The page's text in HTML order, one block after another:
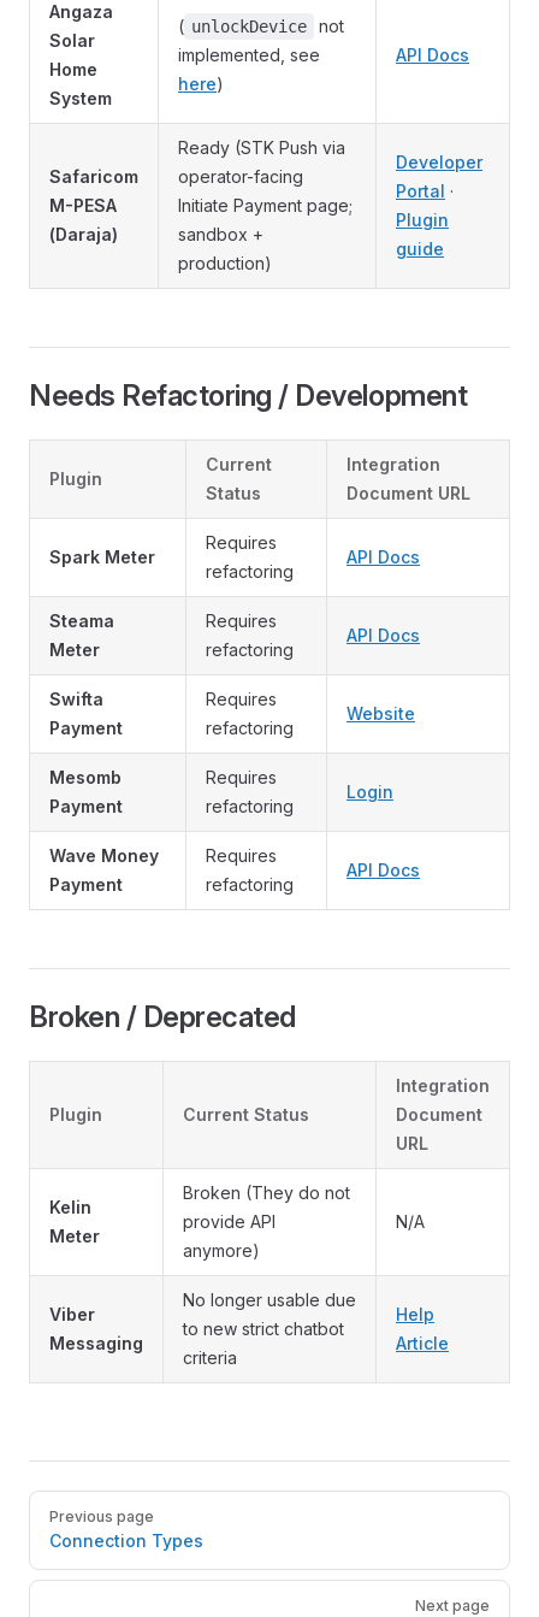
Angaza
Solar
Home
System
( unlockDevice
not
implemented, see
here)
API Docs
Safaricom
M-PESA
(Daraja)
Ready (STK Push via
operator-facing
Initiate Payment page;
sandbox +
production)
Developer
Portal ·
Plugin
guide
Needs Refactoring / Development
Plugin
Current
Status
Integration
Document URL
Spark Meter
Requires
refactoring
API Docs
Steama
Meter
Requires
refactoring
API Docs
Swifta
Payment
Requires
refactoring
Website
Mesomb
Payment
Requires
refactoring
Login
Wave Money
Payment
Requires
refactoring
API Docs
Broken / Deprecated
Plugin Current Status
Integration
Document
URL
Kelin
Meter
Broken (They do not
provide API
anymore)
N/A
Viber
Messaging
No longer usable due
to new strict chatbot
criteria
Help
Article
Pager
Previous page
Connection Types
Next page